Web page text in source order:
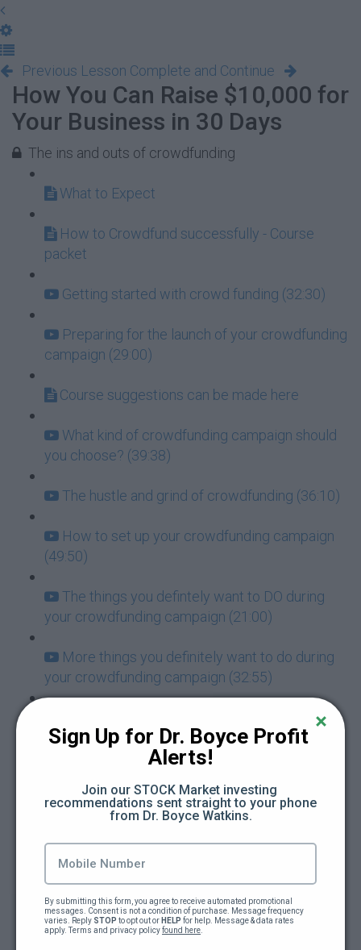
Previous Lesson Complete and Continue
How You Can Raise $10,000 for
Your Business in 30 Days
The ins and outs of crowdfunding
What to Expect
How to Crowdfund successfully - Course
packet
Getting started with crowd funding (32:30)
Preparing for the launch of your crowdfunding
campaign (29:00)
Course suggestions can be made here
What kind of crowdfunding campaign should
you choose? (39:38)
The hustle and grind of crowdfunding (36:10)
How to set up your crowdfunding campaign
(49:50)
The things you defintely want to DO during
your crowdfunding campaign (21:00)
More things you definitely want to do during
your crowdfunding campaign (32:55)
crowdfunding (22:32)
crowdfunding (34:45)
overwhelm you (3:50)
What to do when your crowdfunding
campaign is over (20:56)
Sign Up for Dr. Boyce Profit
Alerts!
Join our STOCK Market investing
recommendations sent straight to your phone
from Dr. Boyce Watkins.
By submitting this form, you agree to receive automated promotional
messages. Consent is not a condition of purchase. Message frequency
varies. Reply STOP to opt out or HELP for help. Message & data rates
apply. Terms and privacy policy found here